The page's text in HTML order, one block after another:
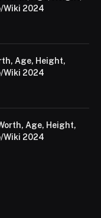
Wiki 2024
Age, Height,
Wiki 2024
Age, Height,
Wiki 2024